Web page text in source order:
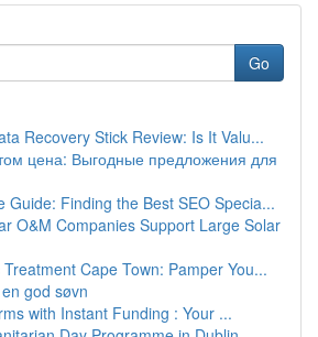
Go
Recovery Stick Review: Is It Valu...
цена: Выгодные предложения для
Guide: Finding the Best SEO Specia...
O&M Companies Support Large Solar
Cape Town: Pamper You...
god søvn
with Instant Funding : Your ...